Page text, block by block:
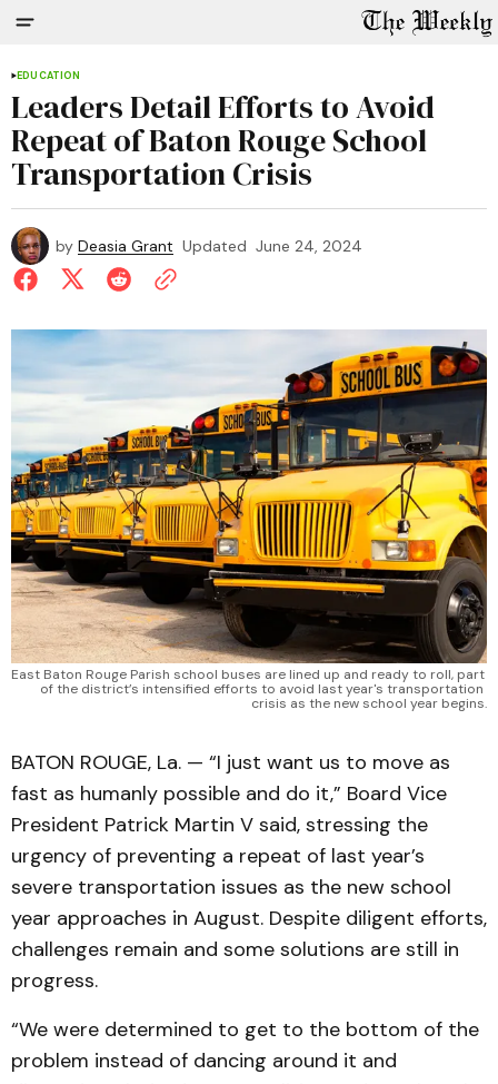
EDUCATION
Leaders Detail Efforts to Avoid
Repeat of Baton Rouge School
Transportation Crisis
by Deasia Grant Updated June 24, 2024
East Baton Rouge Parish school buses are lined up and ready to roll, part
of the district’s intensified efforts to avoid last year's transportation
crisis as the new school year begins.
BATON ROUGE, La. — “I just want us to move as
fast as humanly possible and do it,” Board Vice
President Patrick Martin V said, stressing the
urgency of preventing a repeat of last year’s
severe transportation issues as the new school
year approaches in August. Despite diligent efforts,
challenges remain and some solutions are still in
progress.
“We were determined to get to the bottom of the
problem instead of dancing around it and